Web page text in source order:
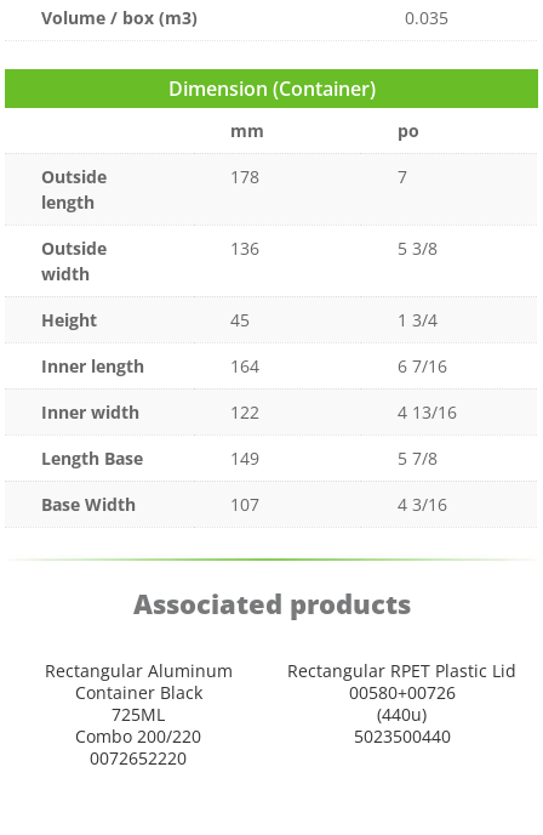
Volume / box (m3)
0.035
Dimension (Container)
mm
po
Outside
length
178 7
Outside
width
136 5 3/8
Height 45
1 3/4
Inner length
164
6 7/16
Inner width
122
4 13/16
Length Base
149
5 7/8
Base Width
107 4 3/16
Associated products
Rectangular Aluminum
Container Black
725ML
Combo 200/220
0072652220
Rectangular RPET Plastic Lid
00580+00726
(440u)
5023500440